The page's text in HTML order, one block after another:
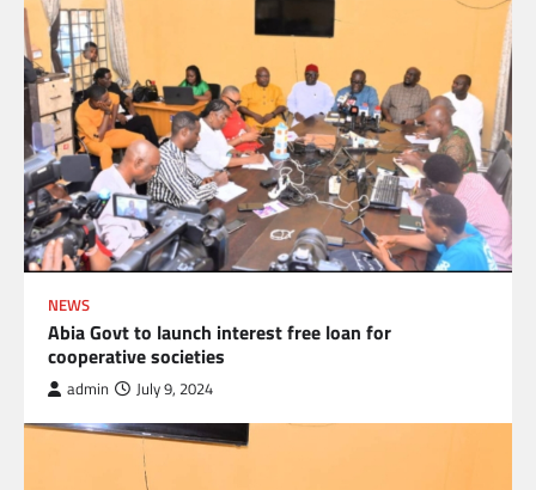
NEWS
Abia Govt to launch interest free loan for
cooperative societies
admin July 9, 2024